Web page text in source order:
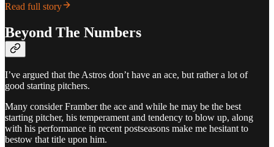
Read full story
Beyond The Numbers
I’ve argued that the Astros don’t have an ace, but rather a lot of
good starting pitchers.
Many consider Framber the ace and while he may be the best
starting pitcher, his temperament and tendency to blow up, along
with his performance in recent postseasons make me hesitant to
bestow that title upon him.